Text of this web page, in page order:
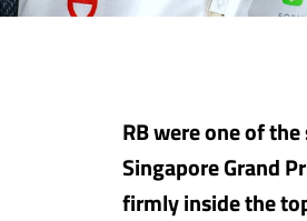
RB were one of
Singapore Grand
firmly inside the